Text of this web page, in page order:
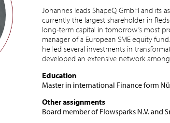
Johannes leads ShapeQ GmbH and its
currently the largest shareholder in
long-term capital in tomorrow’s most
manager of a European SME equity
he led several investments in
developed an extensive network
Education
Master in international Finance form
Other assignments
Board member of Flowsparks N.V. and